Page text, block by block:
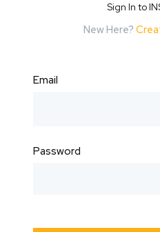
Sign In to
New Here?
Email
Password